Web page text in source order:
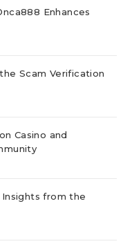
Enhances
Scam Verification
Casino and
Insights from the